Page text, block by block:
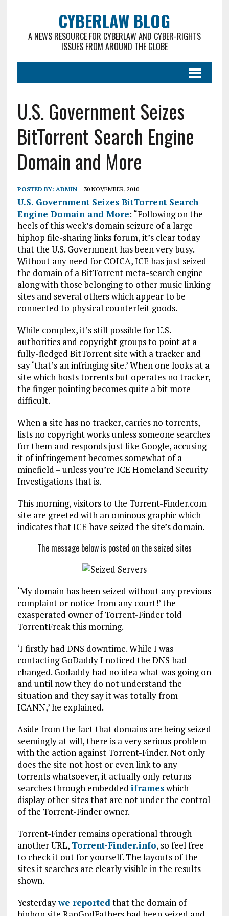
CYBERLAW BLOG
A NEWS RESOURCE FOR CYBERLAW AND CYBER-RIGHTS
ISSUES FROM AROUND THE GLOBE
U.S. Government Seizes
BitTorrent Search Engine
Domain and More
POSTED BY: ADMIN 30 NOVEMBER, 2010
U.S. Government Seizes BitTorrent Search
Engine Domain and More: “Following on the
heels of this week’s domain seizure of a large
hiphop file-sharing links forum, it’s clear today
that the U.S. Government has been very busy.
Without any need for COICA, ICE has just seized
the domain of a BitTorrent meta-search engine
along with those belonging to other music linking
sites and several others which appear to be
connected to physical counterfeit goods.
While complex, it’s still possible for U.S.
authorities and copyright groups to point at a
fully-fledged BitTorrent site with a tracker and
say ‘that’s an infringing site.’ When one looks at a
site which hosts torrents but operates no tracker,
the finger pointing becomes quite a bit more
difficult.
When a site has no tracker, carries no torrents,
lists no copyright works unless someone searches
for them and responds just like Google, accusing
it of infringement becomes somewhat of a
minefield – unless you’re ICE Homeland Security
Investigations that is.
This morning, visitors to the Torrent-Finder.com
site are greeted with an ominous graphic which
indicates that ICE have seized the site’s domain.
The message below is posted on the seized sites
‘My domain has been seized without any previous
complaint or notice from any court!’ the
exasperated owner of Torrent-Finder told
TorrentFreak this morning.
‘I firstly had DNS downtime. While I was
contacting GoDaddy I noticed the DNS had
changed. Godaddy had no idea what was going on
and until now they do not understand the
situation and they say it was totally from
ICANN,’ he explained.
Aside from the fact that domains are being seized
seemingly at will, there is a very serious problem
with the action against Torrent-Finder. Not only
does the site not host or even link to any
torrents whatsoever, it actually only returns
searches through embedded iframeswhich
display other sites that are not under the control
of the Torrent-Finder owner.
Torrent-Finder remains operational through
another URL, Torrent-Finder.info, so feel free
to check it out for yourself. The layouts of the
sites it searches are clearly visible in the results
shown.
Yesterdaywe reportedthat the domain of